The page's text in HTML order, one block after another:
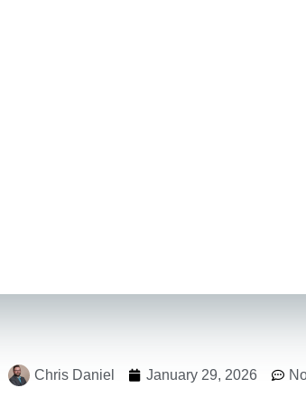
Chris Daniel January 29, 2026